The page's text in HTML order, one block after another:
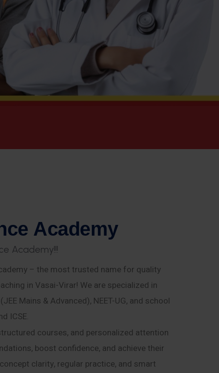
ce Academy
e Academy!!!
– the most trusted name for quality
in Vasai-Virar! We are specialized in
Mains & Advanced), NEET-UG, and school
ICSE.
courses, and personalized attention
boost confidence, and achieve their
clarity, regular practice, and smart